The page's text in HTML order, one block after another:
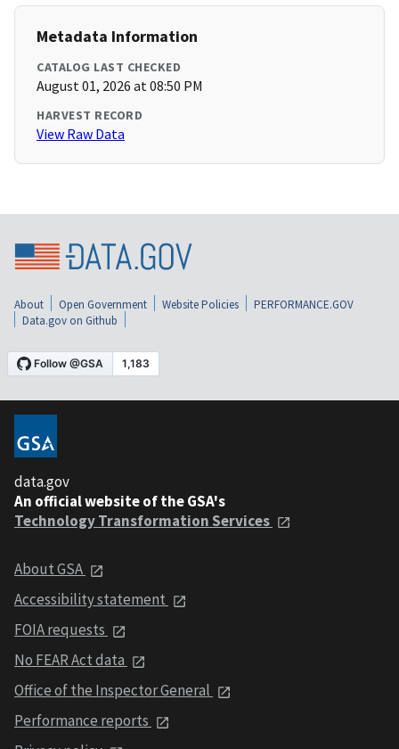
Metadata Information
CATALOG LAST CHECKED
August 01, 2026 at 08:50 PM
HARVEST RECORD
View Raw Data
About Open Government Website Policies
PERFORMANCE.GOV
Data.gov on Github
data.gov
An official website of the GSA's
Technology Transformation Services
About GSA
Accessibility statement
FOIA requests
No FEAR Act data
Office of the Inspector General
Performance reports